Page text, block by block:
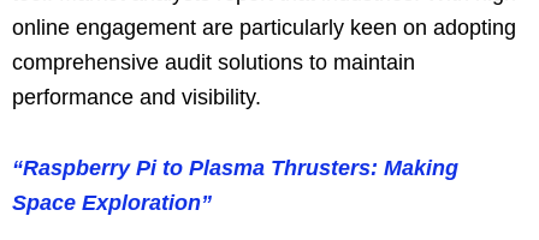
online engagement are particularly keen on adopting
comprehensive audit solutions to maintain
performance and visibility.
“Raspberry Pi to Plasma Thrusters: Making
Space Exploration”